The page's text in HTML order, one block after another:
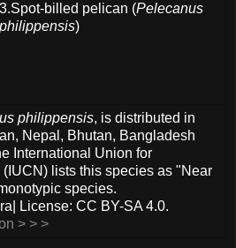
3.Spot-billed pelican (Pelecanus
philippensis)
philippensis, is distributed in
Nepal, Bhutan, Bangladesh
International Union for
lists this species as "Near
species.
License: CC BY-SA 4.0.
> > >